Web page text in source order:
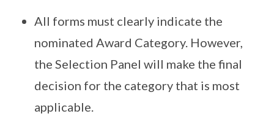
All forms must clearly indicate the
nominated Award Category. However,
the Selection Panel will make the final
decision for the category that is most
applicable.